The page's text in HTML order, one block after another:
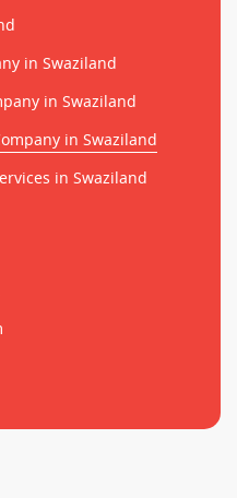
in Swaziland
in Swaziland
in Swaziland
in Swaziland